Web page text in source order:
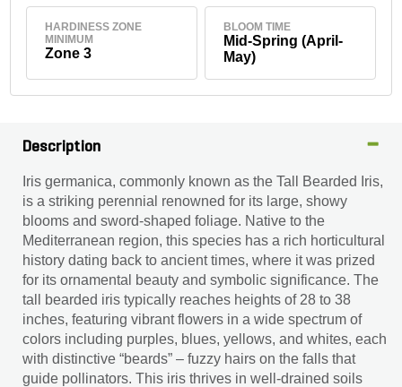
HARDINESS ZONE
MINIMUM
Zone 3
BLOOM TIME
Mid-Spring (April-
May)
Description
Iris germanica, commonly known as the Tall Bearded Iris,
is a striking perennial renowned for its large, showy
blooms and sword-shaped foliage. Native to the
Mediterranean region, this species has a rich horticultural
history dating back to ancient times, where it was prized
for its ornamental beauty and symbolic significance. The
tall bearded iris typically reaches heights of 28 to 38
inches, featuring vibrant flowers in a wide spectrum of
colors including purples, blues, yellows, and whites, each
with distinctive “beards” – fuzzy hairs on the falls that
guide pollinators. This iris thrives in well-drained soils